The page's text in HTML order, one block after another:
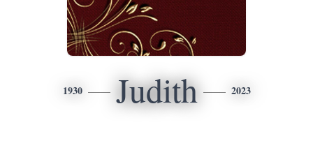
1930 Judith 2023